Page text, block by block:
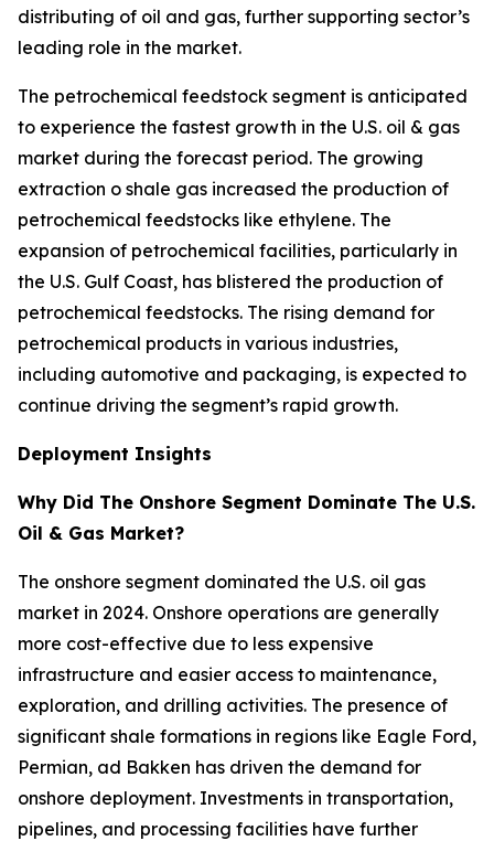
distributing of oil and gas, further supporting sector’s
leading role in the market.
The petrochemical feedstock segment is anticipated
to experience the fastest growth in the U.S. oil & gas
market during the forecast period. The growing
extraction o shale gas increased the production of
petrochemical feedstocks like ethylene. The
expansion of petrochemical facilities, particularly in
the U.S. Gulf Coast, has blistered the production of
petrochemical feedstocks. The rising demand for
petrochemical products in various industries,
including automotive and packaging, is expected to
continue driving the segment’s rapid growth.
Deployment Insights
Why Did The Onshore Segment Dominate The U.S.
Oil & Gas Market?
The onshore segment dominated the U.S. oil gas
market in 2024. Onshore operations are generally
more cost-effective due to less expensive
infrastructure and easier access to maintenance,
exploration, and drilling activities. The presence of
significant shale formations in regions like Eagle Ford,
Permian, ad Bakken has driven the demand for
onshore deployment. Investments in transportation,
pipelines, and processing facilities have further